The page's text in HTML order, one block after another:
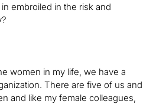
embroiled in the risk and
women in my life, we have a
There are five of us and
and like my female colleagues,